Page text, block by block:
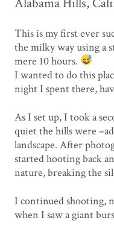
This is my first ever
the milky way using a
mere 10 hours.
I wanted to do this
night I spent there,
As I set up, I took a
quiet the hills were
landscape. After
started hooting back
nature, breaking the
I continued shooting,
when I saw a giant